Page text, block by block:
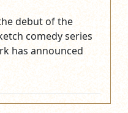
debut of the
comedy series
has announced